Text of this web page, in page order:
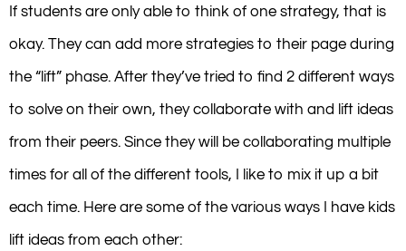
If students are only able to think of one strategy, that is
okay. They can add more strategies to their page during
the “lift” phase. After they’ve tried to find 2 different ways
to solve on their own, they collaborate with and lift ideas
from their peers. Since they will be collaborating multiple
times for all of the different tools, I like to mix it up a bit
each time. Here are some of the various ways I have kids
lift ideas from each other: